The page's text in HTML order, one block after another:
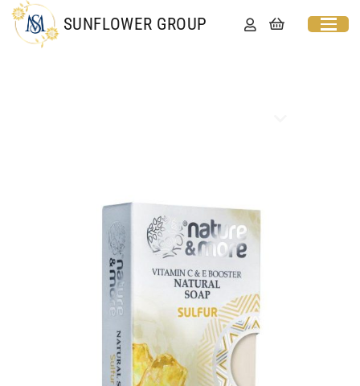
SUNFLOWER GROUP